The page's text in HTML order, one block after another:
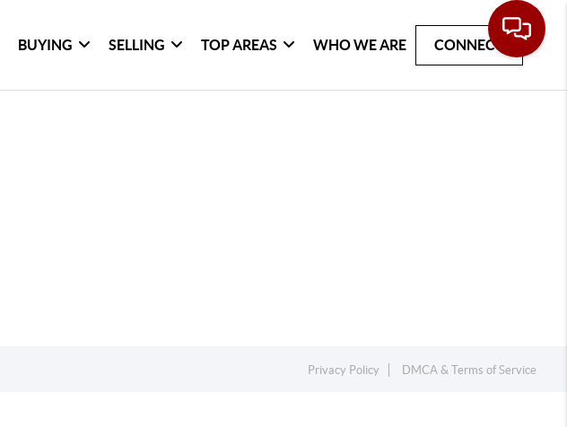
BUYING SELLING TOP AREAS WHO WE ARE CONNECT
Privacy Policy DMCA & Terms of Service